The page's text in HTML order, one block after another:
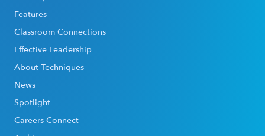
Features
Classroom Connections
Effective Leadership
About Techniques
News
Spotlight
Careers Connect